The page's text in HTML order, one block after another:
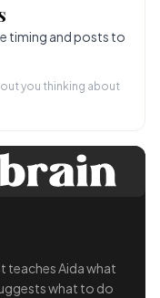
timing and posts to
you thinking about
teaches Aida what
what to do